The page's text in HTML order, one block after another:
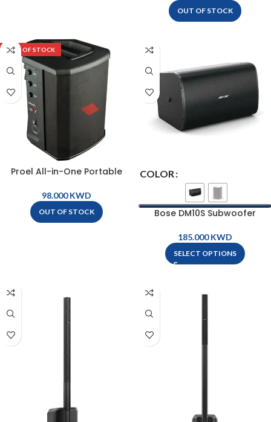
OUT OF STOCK
OUT OF STOCK
Proel All-in-One Portable
System – FREEONEX
KWD
OUT OF STOCK
COLOR
Bose DM10S Subwoofer
KWD
SELECT OPTIONS